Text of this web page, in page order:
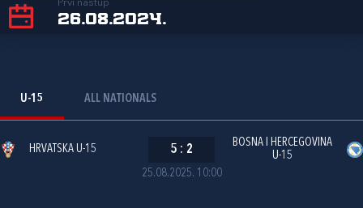
Prvi nastup
26.08.2024.
U-15 ALL NATIONALS
25.08.2025. 10:00
HRVATSKA U-15 5 : 2
BOSNA I HERCEGOVINA
U-15